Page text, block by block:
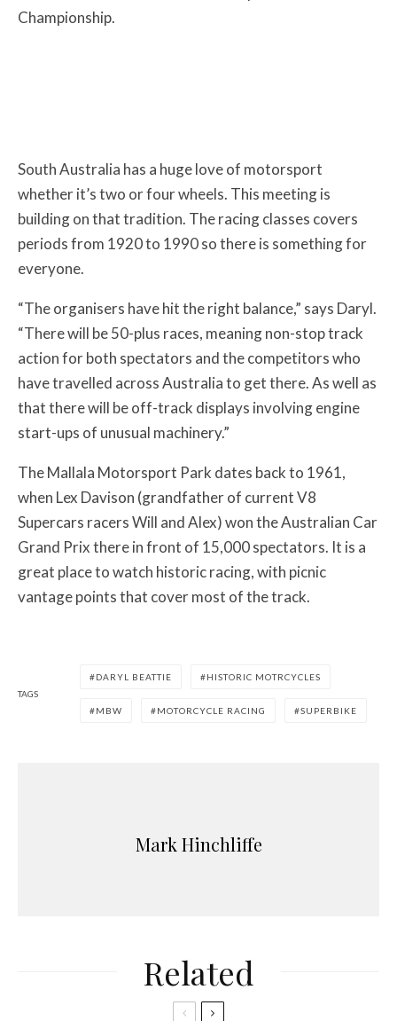
Championship.
South Australia has a huge love of motorsport
whether it’s two or four wheels. This meeting is
building on that tradition. The racing classes covers
periods from 1920 to 1990 so there is something for
everyone.
“The organisers have hit the right balance,” says Daryl.
“There will be 50-plus races, meaning non-stop track
action for both spectators and the competitors who
have travelled across Australia to get there. As well as
that there will be off-track displays involving engine
start-ups of unusual machinery.”
The Mallala Motorsport Park dates back to 1961,
when Lex Davison (grandfather of current V8
Supercars racers Will and Alex) won the Australian Car
Grand Prix there in front of 15,000 spectators. It is a
great place to watch historic racing, with picnic
vantage points that cover most of the track.
TAGS
DARYL BEATTIE HISTORIC MOTRCYCLES
MBW MOTORCYCLE RACING SUPERBIKE
Mark Hinchliffe
Related